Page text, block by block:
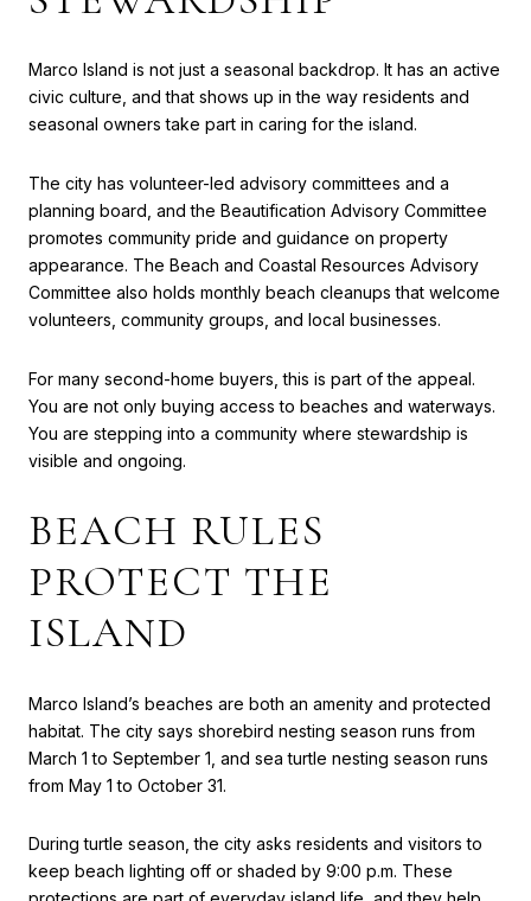
Marco Island is not just a seasonal backdrop. It has an active
civic culture, and that shows up in the way residents and
seasonal owners take part in caring for the island.
The city has volunteer-led advisory committees and a
planning board, and the Beautification Advisory Committee
promotes community pride and guidance on property
appearance. The Beach and Coastal Resources Advisory
Committee also holds monthly beach cleanups that welcome
volunteers, community groups, and local businesses.
For many second-home buyers, this is part of the appeal.
You are not only buying access to beaches and waterways.
You are stepping into a community where stewardship is
visible and ongoing.
BEACH RULES
PROTECT THE
ISLAND
Marco Island’s beaches are both an amenity and protected
habitat. The city says shorebird nesting season runs from
March 1 to September 1, and sea turtle nesting season runs
from May 1 to October 31.
During turtle season, the city asks residents and visitors to
keep beach lighting off or shaded by 9:00 p.m. These